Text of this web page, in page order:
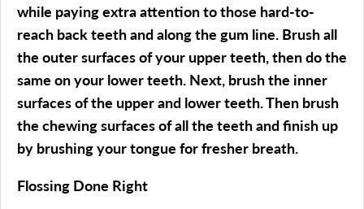
while paying extra attention to those hard-to-
reach back teeth and along the gum line. Brush all
the outer surfaces of your upper teeth, then do the
same on your lower teeth. Next, brush the inner
surfaces of the upper and lower teeth. Then brush
the chewing surfaces of all the teeth and finish up
by brushing your tongue for fresher breath.
Flossing Done Right